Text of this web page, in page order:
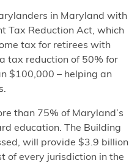
in Maryland with
Tax Reduction Act, which
tax for retirees with
tax reduction of 50% for
$100,000 – helping an
than 75% of Maryland’s
education. The Building
will provide $3.9 billion
of every jurisdiction in the